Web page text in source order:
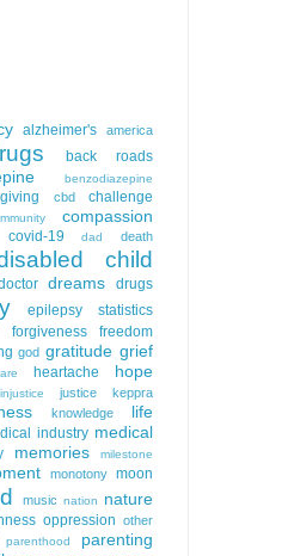
alzheimer's america
back roads
benzodiazepine
cbd
challenge
compassion
covid-19 dad death
child
dreams drugs
epilepsy statistics
forgiveness
freedom
god gratitude grief
heartache
hope
injustice justice keppra
knowledge life
industry medical
memories milestone
monotony moon
music nation nature
oppression other
parenthood parenting